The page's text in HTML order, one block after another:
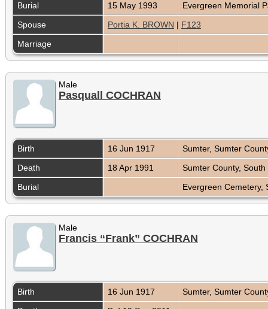
Burial
15 May 1993
Evergreen Memorial
Spouse
Portia K. BROWN | F123
Marriage
Male
Pasquall COCHRAN
Birth 16 Jun 1917
Sumter, Sumter
Death
18 Apr 1991
Sumter County,
Burial
Evergreen Cemetery,
Male
Francis “Frank” COCHRAN
Birth 16 Jun 1917
Sumter, Sumter